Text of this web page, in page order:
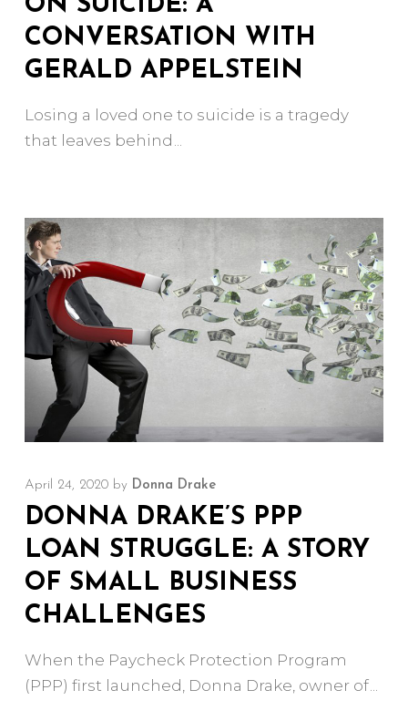
ON SUICIDE: A
CONVERSATION WITH
GERALD APPELSTEIN
Losing a loved one to suicide is a tragedy
that leaves behind
April 24, 2020 by Donna Drake
DONNA DRAKE’S PPP
LOAN STRUGGLE: A STORY
OF SMALL BUSINESS
CHALLENGES
When the Paycheck Protection Program
(PPP) first launched, Donna Drake, owner of